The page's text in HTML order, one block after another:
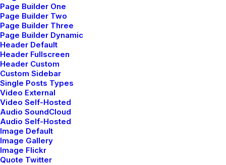
Page Builder One
Page Builder Two
Page Builder Three
Page Builder Dynamic
Header Default
Header Fullscreen
Header Custom
Custom Sidebar
Single Posts Types
Video External
Video Self-Hosted
Audio SoundCloud
Audio Self-Hosted
Image Default
Image Gallery
Image Flickr
Quote Twitter